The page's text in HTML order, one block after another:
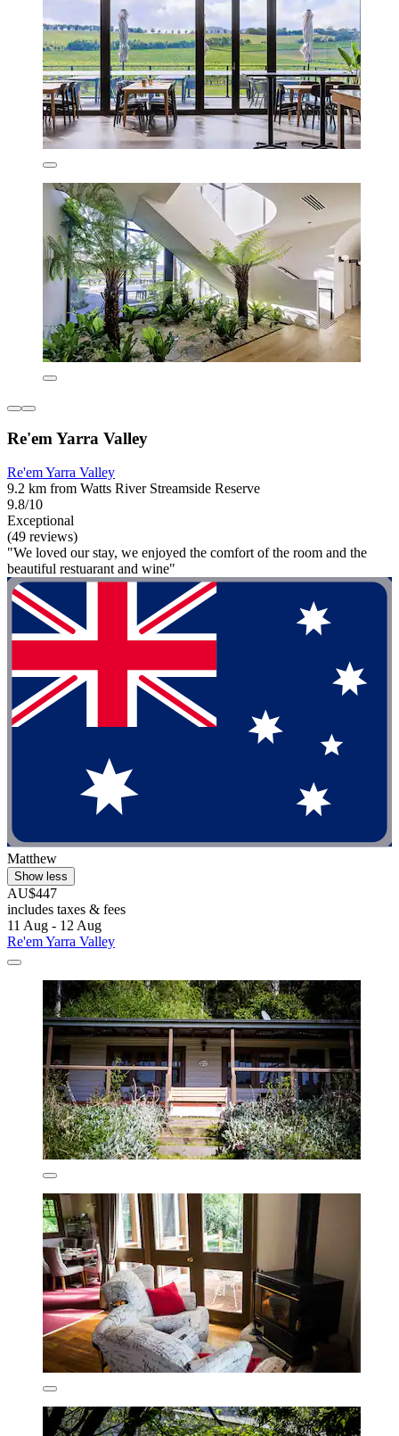
Re'em Yarra Valley
Re'em Yarra Valley
9.2 km from Watts River Streamside Reserve
9.8/10
Exceptional
(49 reviews)
"We loved our stay, we enjoyed the comfort of the room and the
beautiful restuarant and wine"
Matthew
Show less
AU$447
includes taxes & fees
11 Aug - 12 Aug
Re'em Yarra Valley